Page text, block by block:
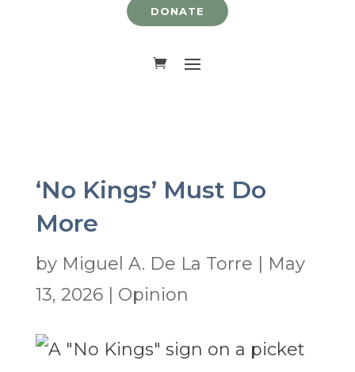
DONATE
‘No Kings’ Must Do
More
by Miguel A. De La Torre
May
13, 2026| Opinion